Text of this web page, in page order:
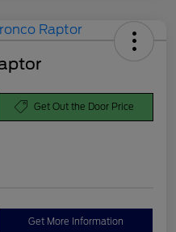
Get Out the Door Price
Get More Information